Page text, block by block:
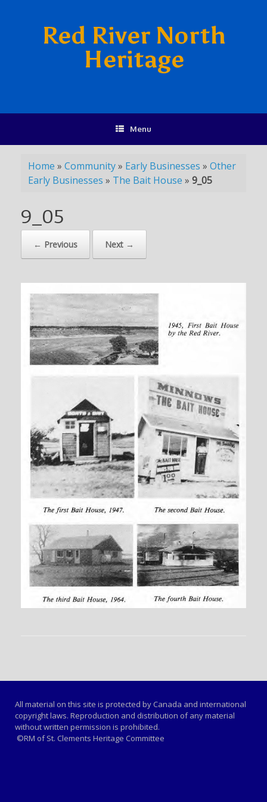
Red River North
Heritage
Menu
Home » Community» Early Businesses » Other
Early Businesses » The Bait House » 9_05
9_05
← Previous Next →
All material on this site is protected by Canada and international
copyright laws. Reproduction and distribution of any material
without written permission is prohibited.
©RM of St. Clements Heritage Committee